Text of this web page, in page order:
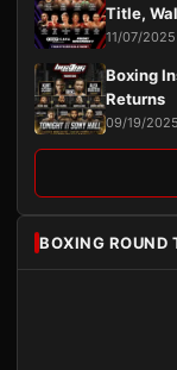
Title,
11/07/2025
Boxing
Returns
09/19/2025
BOXING ROUND